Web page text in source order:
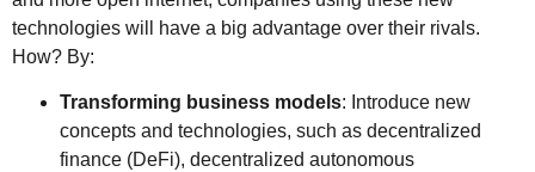
technologies will have a big advantage over their rivals.
How? By:
Transforming business models: Introduce new
concepts and technologies, such as decentralized
finance (DeFi), decentralized autonomous